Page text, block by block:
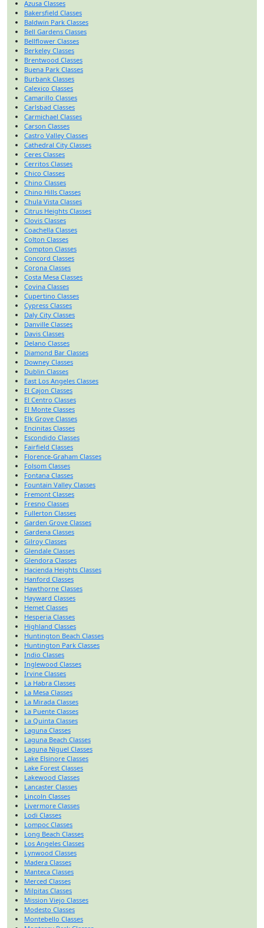
Azusa Classes
Bakersfield Classes
Baldwin Park Classes
Bell Gardens Classes
Bellflower Classes
Berkeley Classes
Brentwood Classes
Buena Park Classes
Burbank Classes
Calexico Classes
Camarillo Classes
Carlsbad Classes
Carmichael Classes
Carson Classes
Castro Valley Classes
Cathedral City Classes
Ceres Classes
Cerritos Classes
Chico Classes
Chino Classes
Chino Hills Classes
Chula Vista Classes
Citrus Heights Classes
Clovis Classes
Coachella Classes
Colton Classes
Compton Classes
Concord Classes
Corona Classes
Costa Mesa Classes
Covina Classes
Cupertino Classes
Cypress Classes
Daly City Classes
Danville Classes
Davis Classes
Delano Classes
Diamond Bar Classes
Downey Classes
Dublin Classes
East Los Angeles Classes
El Cajon Classes
El Centro Classes
El Monte Classes
Elk Grove Classes
Encinitas Classes
Escondido Classes
Fairfield Classes
Florence-Graham Classes
Folsom Classes
Fontana Classes
Fountain Valley Classes
Fremont Classes
Fresno Classes
Fullerton Classes
Garden Grove Classes
Gardena Classes
Gilroy Classes
Glendale Classes
Glendora Classes
Hacienda Heights Classes
Hanford Classes
Hawthorne Classes
Hayward Classes
Hemet Classes
Hesperia Classes
Highland Classes
Huntington Beach Classes
Huntington Park Classes
Indio Classes
Inglewood Classes
Irvine Classes
La Habra Classes
La Mesa Classes
La Mirada Classes
La Puente Classes
La Quinta Classes
Laguna Classes
Laguna Beach Classes
Laguna Niguel Classes
Lake Elsinore Classes
Lake Forest Classes
Lakewood Classes
Lancaster Classes
Lincoln Classes
Livermore Classes
Lodi Classes
Lompoc Classes
Long Beach Classes
Los Angeles Classes
Lynwood Classes
Madera Classes
Manteca Classes
Merced Classes
Milpitas Classes
Mission Viejo Classes
Modesto Classes
Montebello Classes